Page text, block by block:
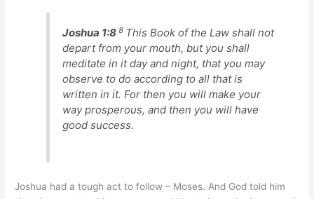
Joshua 1:88 This Book of the Law shall not
depart from your mouth, but you shall
meditate in it day and night, that you may
observe to do according to all that is
written in it. For then you will make your
way prosperous, and then you will have
good success.
Joshua had a tough act to follow – Moses. And God told him